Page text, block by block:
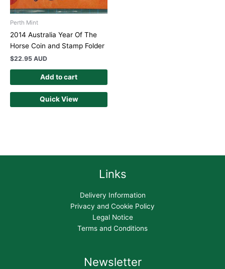
Perth Mint
2014 Australia Year Of The
Horse Coin and Stamp Folder
$22.95 AUD
Add to cart
Quick View
Links
Delivery Information
Privacy and Cookie Policy
Legal Notice
Terms and Conditions
Newsletter